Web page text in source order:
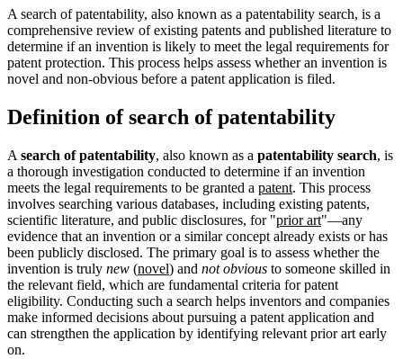
A search of patentability, also known as a patentability search, is a
comprehensive review of existing patents and published literature to
determine if an invention is likely to meet the legal requirements for
patent protection. This process helps assess whether an invention is
novel and non-obvious before a patent application is filed.
Definition of search of patentability
A search of patentability, also known as a patentability search, is
a thorough investigation conducted to determine if an invention
meets the legal requirements to be granted a patent. This process
involves searching various databases, including existing patents,
scientific literature, and public disclosures, for "prior art"—any
evidence that an invention or a similar concept already exists or has
been publicly disclosed. The primary goal is to assess whether the
invention is truly new (novel) and not obvious to someone skilled in
the relevant field, which are fundamental criteria for patent
eligibility. Conducting such a search helps inventors and companies
make informed decisions about pursuing a patent application and
can strengthen the application by identifying relevant prior art early
on.